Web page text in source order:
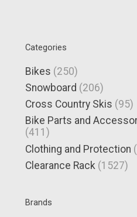
Categories
Bikes (250)
Snowboard (206)
Cross Country Skis (95)
Bike Parts and
(411)
Clothing and Protection
Clearance Rack (1527)
Brands